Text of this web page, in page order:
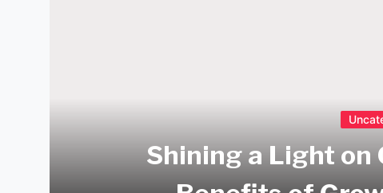
Shining a Light on